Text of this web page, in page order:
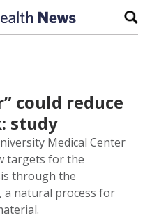
could reduce
study
Medical Center
targets for the
through the
a natural process for